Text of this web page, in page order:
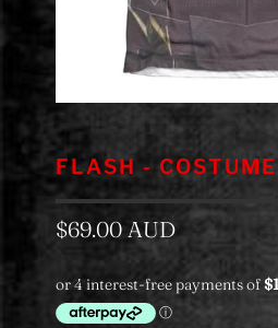
FLASH -
$69.00 AUD